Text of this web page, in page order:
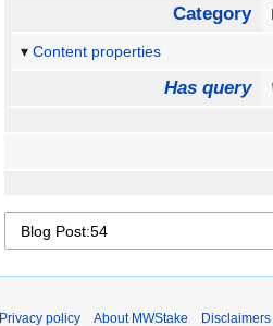
Category
Content properties
Has query
Privacy policy About MWStake Disclaimers